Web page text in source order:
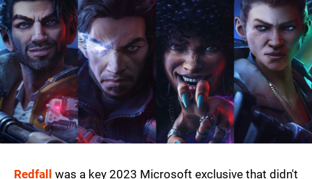
Redfall
was a key 2023 Microsoft exclusive that didn't